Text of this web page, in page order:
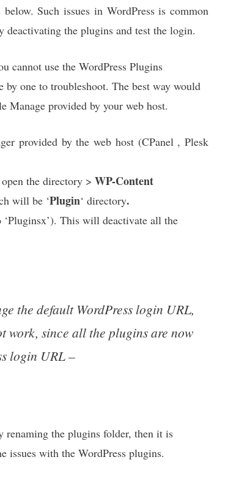
Such issues in WordPress is common
the plugins and test the login.
cannot use the WordPress Plugins
by one to troubleshoot. The best way would
Manage provided by your web host.
provided by the web host (CPanel , Plesk
the directory > WP-Content
will be ‘Plugin‘ directory.
‘Pluginsx’). This will deactivate all the
the default WordPress login URL,
work, since all the plugins are now
login URL –
the plugins folder, then it is
issues with the WordPress plugins.